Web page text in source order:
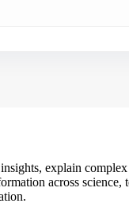
explain
across science,